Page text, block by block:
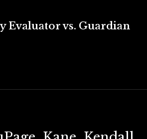
Evaluator vs. Guardian